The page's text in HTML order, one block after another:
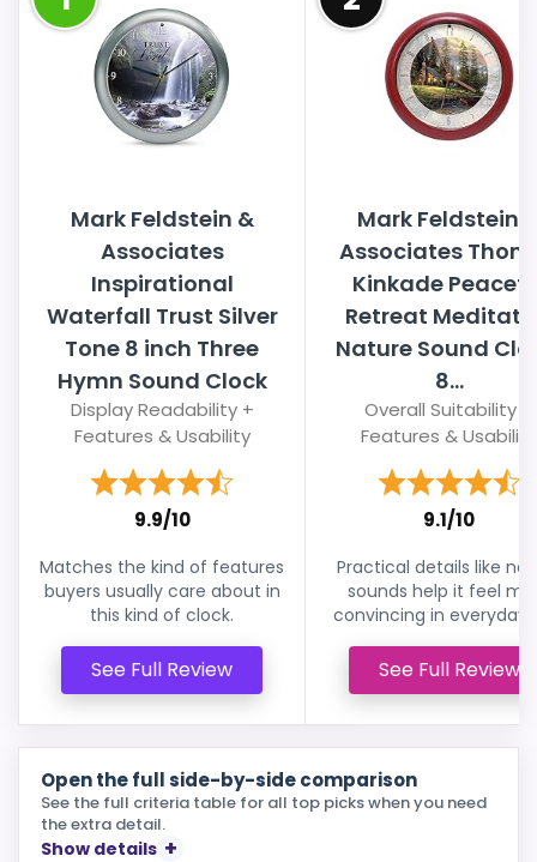
Mark Feldstein &
Associates
Inspirational
Waterfall Trust Silver
Tone 8 inch Three
Hymn Sound Clock
Display Readability +
Features & Usability
9.9/10
Matches the kind of features
buyers usually care about in
this kind of clock.
See Full Review
Mark Feldstein
Associates
Kinkade
Retreat
Nature Sound
8...
Overall Suitability +
Features & Usability
9.1/10
Practical details like
sounds help it feel
convincing in everyday
See Full Review
Open the full side-by-side comparison
See the full criteria table for all top picks when you need
the extra detail.
Show details